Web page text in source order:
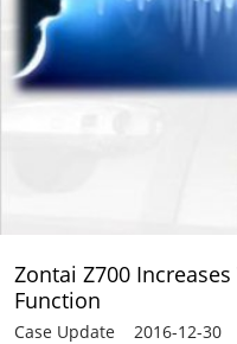
Zontai Z700
Function
Case Update 2016-12-30